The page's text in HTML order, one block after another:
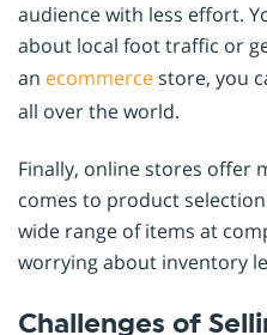
audience with less effort.
about local foot traffic or
an ecommercestore, you
all over the world.
Finally, online stores offer
comes to product
wide range of items at
worrying about inventory
Challenges of